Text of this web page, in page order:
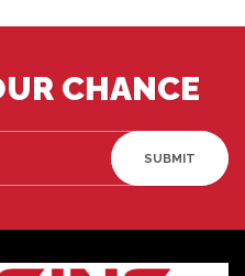
CHANCE
SUBMIT